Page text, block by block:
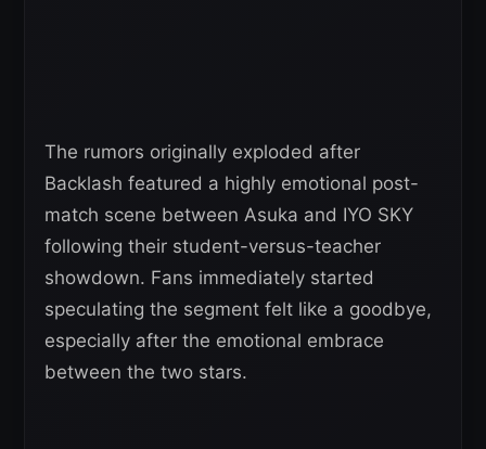
The rumors originally exploded after
Backlash featured a highly emotional post-
match scene between Asuka and IYO SKY
following their student-versus-teacher
showdown. Fans immediately started
speculating the segment felt like a goodbye,
especially after the emotional embrace
between the two stars.